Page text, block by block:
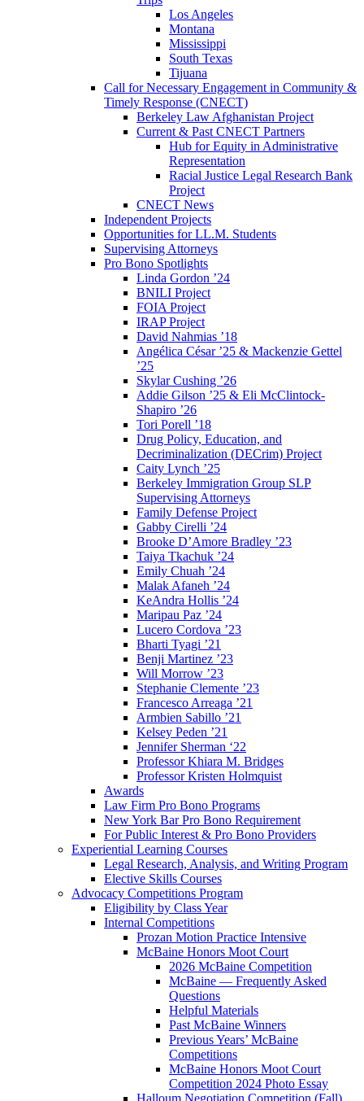
Los Angeles
Montana
Mississippi
South Texas
Tijuana
Call for Necessary Engagement in Community &
Timely Response (CNECT)
Berkeley Law Afghanistan Project
Current & Past CNECT Partners
Hub for Equity in Administrative
Representation
Racial Justice Legal Research Bank
Project
CNECT News
Independent Projects
Opportunities for LL.M. Students
Supervising Attorneys
Pro Bono Spotlights
Linda Gordon ’24
BNILI Project
FOIA Project
IRAP Project
David Nahmias ’18
Angélica César ’25 & Mackenzie Gettel
’25
Skylar Cushing ’26
Addie Gilson ’25 & Eli McClintock-
Shapiro ’26
Tori Porell ’18
Drug Policy, Education, and
Decriminalization (DECrim) Project
Caity Lynch ’25
Berkeley Immigration Group SLP
Supervising Attorneys
Family Defense Project
Gabby Cirelli ’24
Brooke D’Amore Bradley ’23
Taiya Tkachuk ’24
Emily Chuah ’24
Malak Afaneh ’24
KeAndra Hollis ’24
Maripau Paz ’24
Lucero Cordova ’23
Bharti Tyagi ’21
Benji Martinez ’23
Will Morrow ’23
Stephanie Clemente ’23
Francesco Arreaga ’21
Armbien Sabillo ’21
Kelsey Peden ’21
Jennifer Sherman ‘22
Professor Khiara M. Bridges
Professor Kristen Holmquist
Awards
Law Firm Pro Bono Programs
New York Bar Pro Bono Requirement
For Public Interest & Pro Bono Providers
Experiential Learning Courses
Legal Research, Analysis, and Writing Program
Elective Skills Courses
Advocacy Competitions Program
Eligibility by Class Year
Internal Competitions
Prozan Motion Practice Intensive
McBaine Honors Moot Court
2026 McBaine Competition
McBaine — Frequently Asked
Questions
Helpful Materials
Past McBaine Winners
Previous Years’ McBaine
Competitions
McBaine Honors Moot Court
Competition 2024 Photo Essay